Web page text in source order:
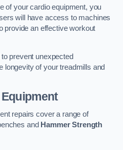
of your cardio equipment, you
will have access to machines
provide an effective workout
prevent unexpected
longevity of your treadmills and
repairs cover a range of
and Hammer Strength